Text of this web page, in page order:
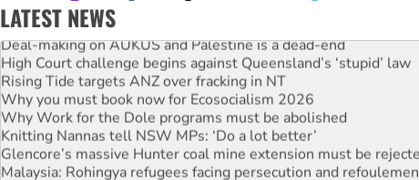
LATEST NEWS
Deal-making on AUKUS and Palestine is a dead-end
High Court challenge begins against Queensland’s ‘stupid’ law
Rising Tide targets ANZ over fracking in NT
Why you must book now for Ecosocialism 2026
Why Work for the Dole programs must be abolished
Knitting Nannas tell NSW MPs: ‘Do a lot better’
Glencore’s massive Hunter coal mine extension must be rejected
Malaysia: Rohingya refugees facing persecution and